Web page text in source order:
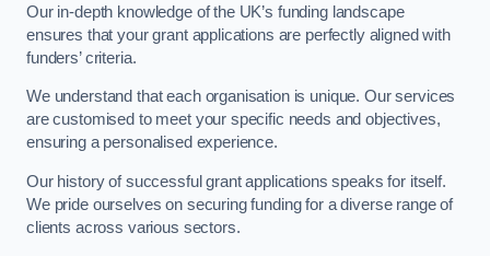
Our in-depth knowledge of the UK’s funding landscape
ensures that your grant applications are perfectly aligned with
funders’ criteria.
We understand that each organisation is unique. Our services
are customised to meet your specific needs and objectives,
ensuring a personalised experience.
Our history of successful grant applications speaks for itself.
We pride ourselves on securing funding for a diverse range of
clients across various sectors.